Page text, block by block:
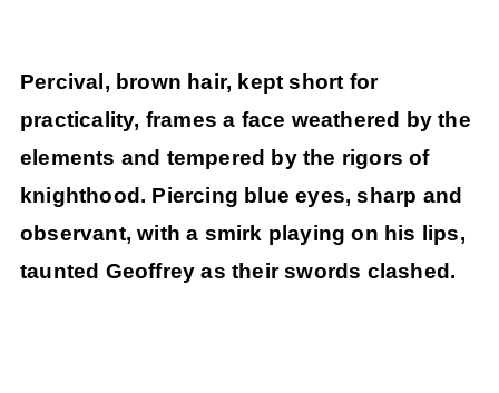
Percival, brown hair, kept short for
practicality, frames a face weathered by the
elements and tempered by the rigors of
knighthood. Piercing blue eyes, sharp and
observant, with a smirk playing on his lips,
taunted Geoffrey as their swords clashed.